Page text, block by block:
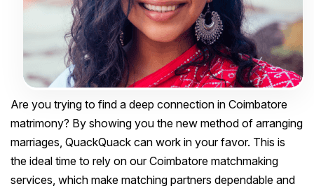
Are you trying to find a deep connection in Coimbatore
matrimony? By showing you the new method of arranging
marriages, QuackQuack can work in your favor. This is
the ideal time to rely on our Coimbatore matchmaking
services, which make matching partners dependable and